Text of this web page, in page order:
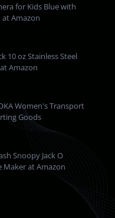
for Kids Blue with
at Amazon
10 oz Stainless Steel
Amazon
Women's Transport
Goods
Snoopy Jack O
Maker at Amazon